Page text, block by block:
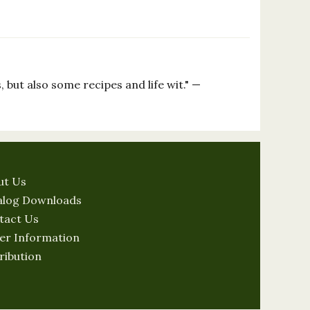
also some recipes and life wit." —
Us
Downloads
Us
Information